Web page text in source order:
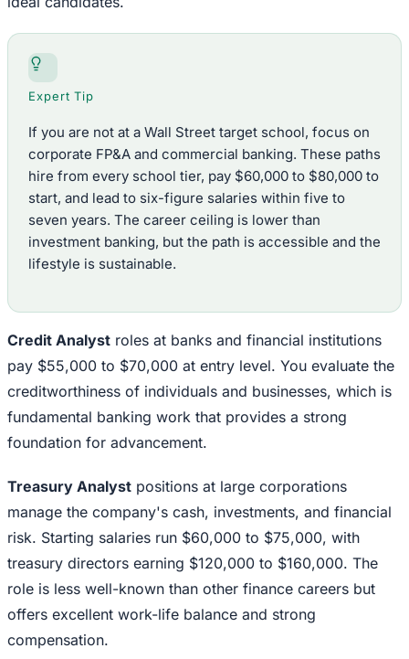
Expert Tip
If you are not at a Wall Street target school, focus on
corporate FP&A and commercial banking. These paths
hire from every school tier, pay $60,000 to $80,000 to
start, and lead to six-figure salaries within five to
seven years. The career ceiling is lower than
investment banking, but the path is accessible and the
lifestyle is sustainable.
Credit Analyst roles at banks and financial institutions
pay $55,000 to $70,000 at entry level. You evaluate the
creditworthiness of individuals and businesses, which is
fundamental banking work that provides a strong
foundation for advancement.
Treasury Analyst positions at large corporations
manage the company's cash, investments, and financial
risk. Starting salaries run $60,000 to $75,000, with
treasury directors earning $120,000 to $160,000. The
role is less well-known than other finance careers but
offers excellent work-life balance and strong
compensation.